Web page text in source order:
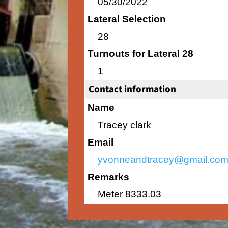
Lateral Selection
28
Turnouts for Lateral 28
1
Contact information
Name
Tracey clark
Email
Remarks
Meter 8333.03